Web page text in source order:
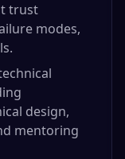
trust
modes,
design,
mentoring